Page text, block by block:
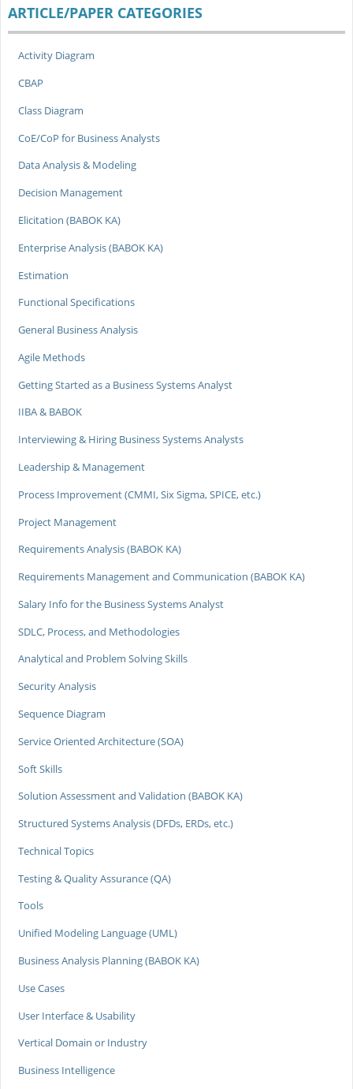
ARTICLE/PAPER CATEGORIES
Activity Diagram
CBAP
Class Diagram
CoE/CoP for Business Analysts
Data Analysis & Modeling
Decision Management
Elicitation (BABOK KA)
Enterprise Analysis (BABOK KA)
Estimation
Functional Specifications
General Business Analysis
Agile Methods
Getting Started as a Business Systems Analyst
IIBA & BABOK
Interviewing & Hiring Business Systems Analysts
Leadership & Management
Process Improvement (CMMI, Six Sigma, SPICE, etc.)
Project Management
Requirements Analysis (BABOK KA)
Requirements Management and Communication (BABOK KA)
Salary Info for the Business Systems Analyst
SDLC, Process, and Methodologies
Analytical and Problem Solving Skills
Security Analysis
Sequence Diagram
Service Oriented Architecture (SOA)
Soft Skills
Solution Assessment and Validation (BABOK KA)
Structured Systems Analysis (DFDs, ERDs, etc.)
Technical Topics
Testing & Quality Assurance (QA)
Tools
Unified Modeling Language (UML)
Business Analysis Planning (BABOK KA)
Use Cases
User Interface & Usability
Vertical Domain or Industry
Business Intelligence